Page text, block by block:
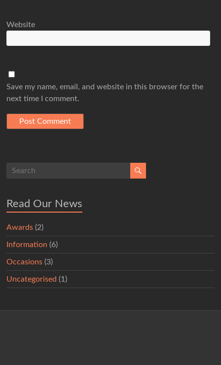
Website
Save my name, email, and website in this browser for the
next time I comment.
Read Our News
Awards (2)
Information (6)
Occasions (3)
Uncategorised (1)